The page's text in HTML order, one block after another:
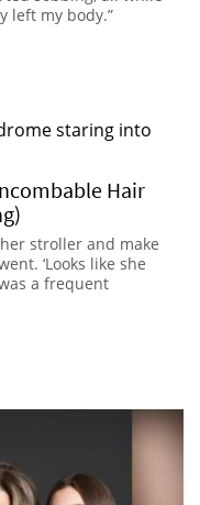
left my body.”
Hair
stroller and make
‘Looks like she
a frequent